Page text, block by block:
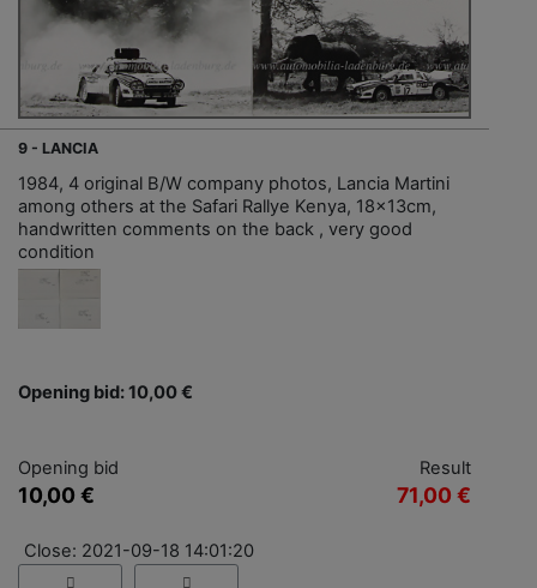
9 - LANCIA
1984, 4 original B/W company photos, Lancia Martini
among others at the Safari Rallye Kenya, 18x13cm,
handwritten comments on the back , very good
condition
Opening bid: 10,00 €
Opening bid
10,00 €
Result
71,00 €
Close: 2021-09-18 14:01:20